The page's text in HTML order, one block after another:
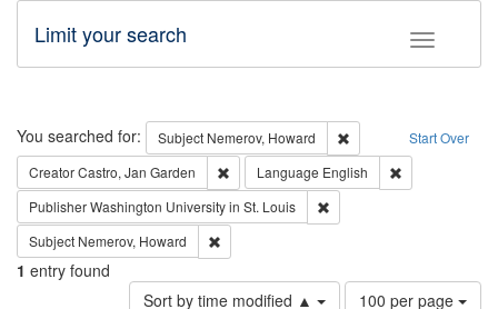
Toggle
Limit your search
Search Start Over
You searched for: Subject Nemerov, Howard
Remove constraint
CreatorCastro, Jan Garden Remove constraint Creator: Castro, Jan
Language English
PublisherWashington University in St. Louis
Subject Nemerov, Howard
1 entry found
Sort by time modified ▲
Number
100 per page